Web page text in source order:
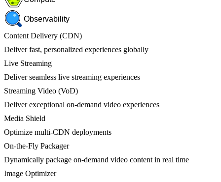
Observability
Content Delivery (CDN)
Deliver fast, personalized experiences globally
Live Streaming
Deliver seamless live streaming experiences
Streaming Video (VoD)
Deliver exceptional on-demand video experiences
Media Shield
Optimize multi-CDN deployments
On-the-Fly Packager
Dynamically package on-demand video content in real time
Image Optimizer